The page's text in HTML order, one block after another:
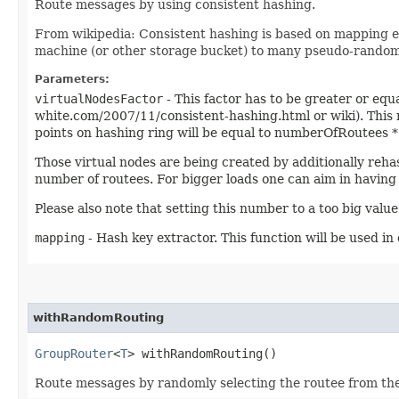
Route messages by using consistent hashing.
From wikipedia: Consistent hashing is based on mapping
machine (or other storage bucket) to many pseudo-
Parameters:
virtualNodesFactor - This factor has to be greater or
white.com/2007/11/consistent-hashing.html or wiki).
points on hashing ring will be equal to
Those virtual nodes are being created by additionally
number of routees. For bigger loads one can aim in
Please also note that setting this number to a too big
mapping - Hash key extractor. This function will be used
withRandomRouting
GroupRouter<T> withRandomRouting()
Route messages by randomly selecting the routee from